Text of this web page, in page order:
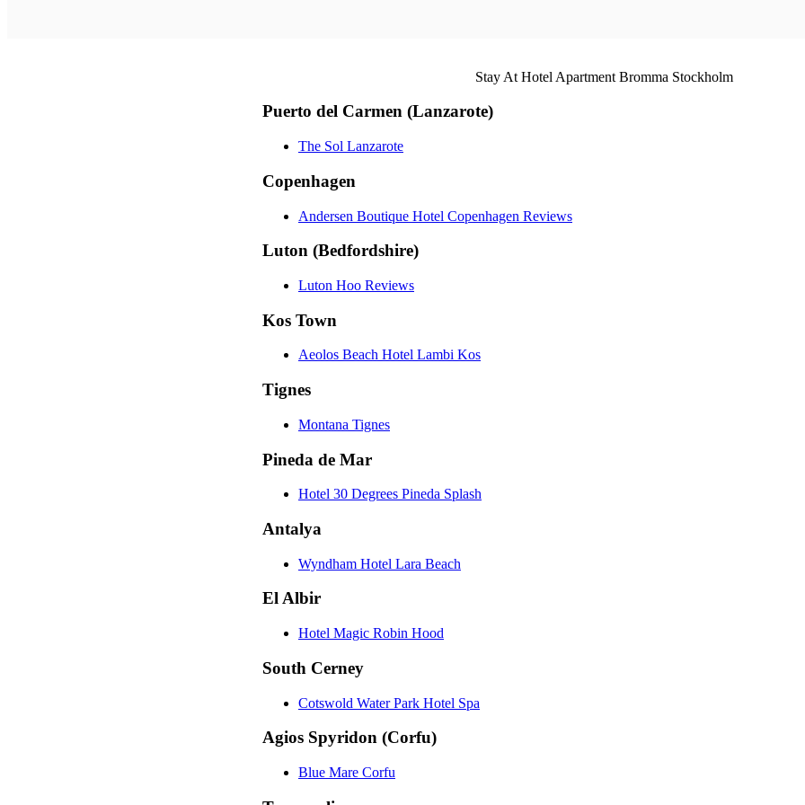
Stay At Hotel Apartment Bromma Stockholm
Puerto del Carmen (Lanzarote)
The Sol Lanzarote
Copenhagen
Andersen Boutique Hotel Copenhagen Reviews
Luton (Bedfordshire)
Luton Hoo Reviews
Kos Town
Aeolos Beach Hotel Lambi Kos
Tignes
Montana Tignes
Pineda de Mar
Hotel 30 Degrees Pineda Splash
Antalya
Wyndham Hotel Lara Beach
El Albir
Hotel Magic Robin Hood
South Cerney
Cotswold Water Park Hotel Spa
Agios Spyridon (Corfu)
Blue Mare Corfu